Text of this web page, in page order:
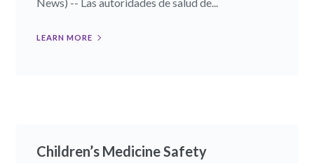
LEARN MORE
Children’s Medicine Safety